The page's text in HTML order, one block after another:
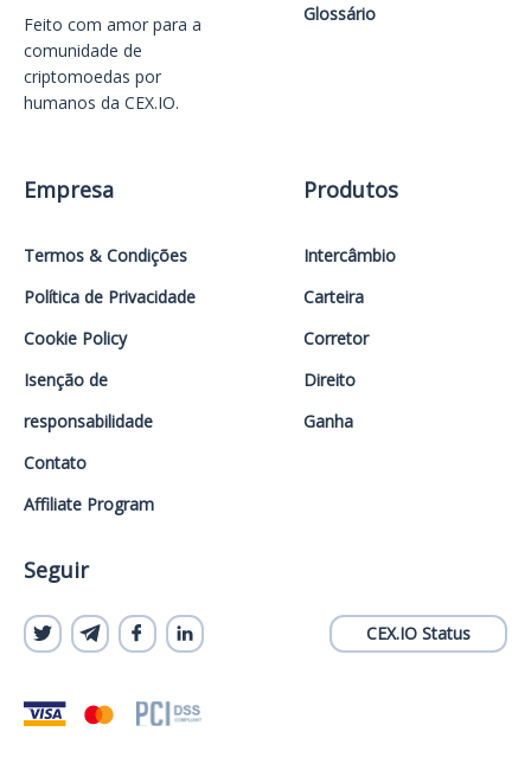
Feito com amor️ para a
comunidade de
criptomoedas por
humanos da CEX.IO.
Glossário
Empresa
Termos & Condições
Política de Privacidade
Cookie Policy
Isenção de
responsabilidade
Contato
Affiliate Program
Produtos
Intercâmbio
Carteira
Corretor
Direito
Ganha
Seguir
CEX.IO Status